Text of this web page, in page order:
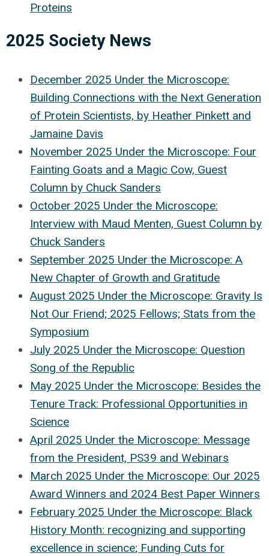
Proteins
2025 Society News
December 2025 Under the Microscope:
Building Connections with the Next Generation
of Protein Scientists, by Heather Pinkett and
Jamaine Davis
November 2025 Under the Microscope: Four
Fainting Goats and a Magic Cow, Guest
Column by Chuck Sanders
October 2025 Under the Microscope:
Interview with Maud Menten, Guest Column by
Chuck Sanders
September 2025 Under the Microscope: A
New Chapter of Growth and Gratitude
August 2025 Under the Microscope: Gravity Is
Not Our Friend; 2025 Fellows; Stats from the
Symposium
July 2025 Under the Microscope: Question
Song of the Republic
May 2025 Under the Microscope: Besides the
Tenure Track: Professional Opportunities in
Science
April 2025 Under the Microscope: Message
from the President, PS39 and Webinars
March 2025 Under the Microscope: Our 2025
Award Winners and 2024 Best Paper Winners
February 2025 Under the Microscope: Black
History Month: recognizing and supporting
excellence in science; Funding Cuts for